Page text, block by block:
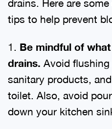
drains. Here are
tips to help prevent
1. Be mindful of
drains. Avoid
sanitary products,
toilet. Also, avoid
down your kitchen